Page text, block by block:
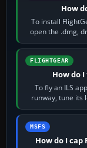
How
To install
open the .dmg,
FLIGHTGEAR
How do
To fly an ILS
runway, tune its
MSFS
How do I cap